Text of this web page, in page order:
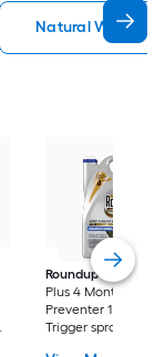
Natural Weed
Roundup
Dual
Plus 4 Month
Preventer 1 -Gallon
Trigger spray Weed